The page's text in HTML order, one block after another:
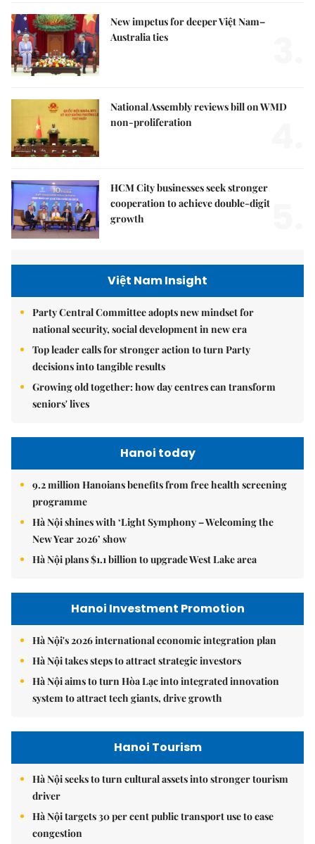
New impetus for deeper Việt Nam–
Australia ties
National Assembly reviews bill on WMD
non-proliferation
HCM City businesses seek stronger
cooperation to achieve double-digit
growth
Việt Nam Insight
Party Central Committee adopts new mindset for
national security, social development in new era
Top leader calls for stronger action to turn Party
decisions into tangible results
Growing old together: how day centres can transform
seniors' lives
Hanoi today
9.2 million Hanoians benefits from free health screening
programme
Hà Nội shines with ‘Light Symphony – Welcoming the
New Year 2026’ show
Hà Nội plans $1.1 billion to upgrade West Lake area
Hanoi Investment Promotion
Hà Nội's 2026 international economic integration plan
Hà Nội takes steps to attract strategic investors
Hà Nội aims to turn Hòa Lạc into integrated innovation
system to attract tech giants, drive growth
Hanoi Tourism
Hà Nội seeks to turn cultural assets into stronger tourism
driver
Hà Nội targets 30 per cent public transport use to ease
congestion